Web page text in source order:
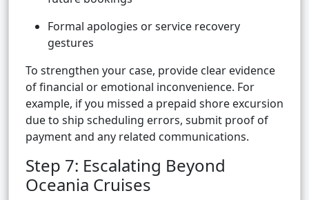
Formal apologies or service recovery
gestures
To strengthen your case, provide clear evidence
of financial or emotional inconvenience. For
example, if you missed a prepaid shore excursion
due to ship scheduling errors, submit proof of
payment and any related communications.
Step 7: Escalating Beyond
Oceania Cruises